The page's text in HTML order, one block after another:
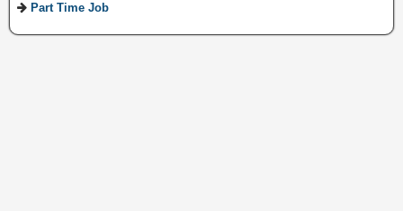
Part Time Job